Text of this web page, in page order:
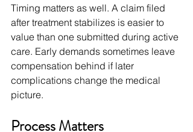
Timing matters as well. A claim filed
after treatment stabilizes is easier to
value than one submitted during active
care. Early demands sometimes leave
compensation behind if later
complications change the medical
picture.
Process Matters